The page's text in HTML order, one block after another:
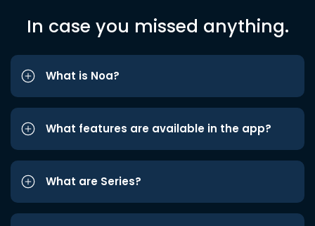
In case you missed anything.
What is Noa?
What features are available in the app?
What are Series?